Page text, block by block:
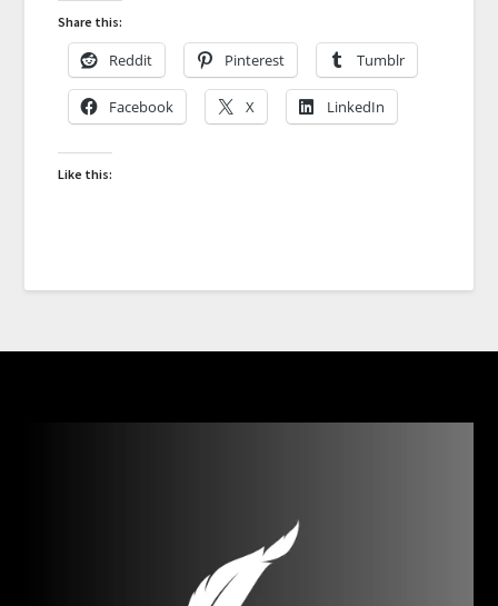
Share this:
Reddit Pinterest Tumblr
Facebook X LinkedIn
Like this: